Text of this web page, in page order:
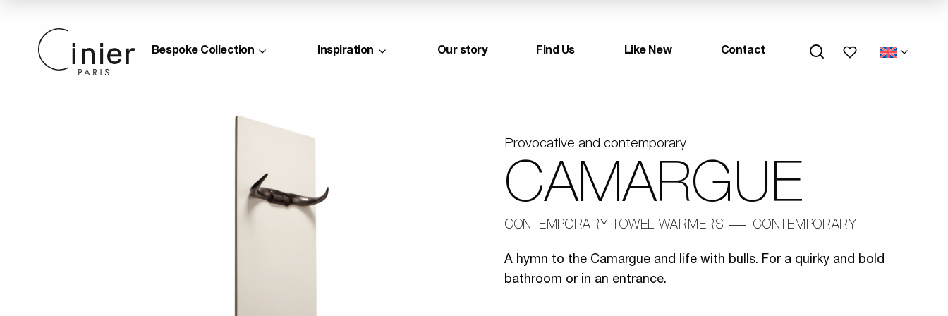
Bespoke Collection Inspiration Our story Find Us Like New Contact My wishlists
Provocative and contemporary
CAMARGUE
CONTEMPORARY TOWEL WARMERS CONTEMPORARY
A hymn to the Camargue and life with bulls. For a quirky and bold
bathroom or in an entrance.